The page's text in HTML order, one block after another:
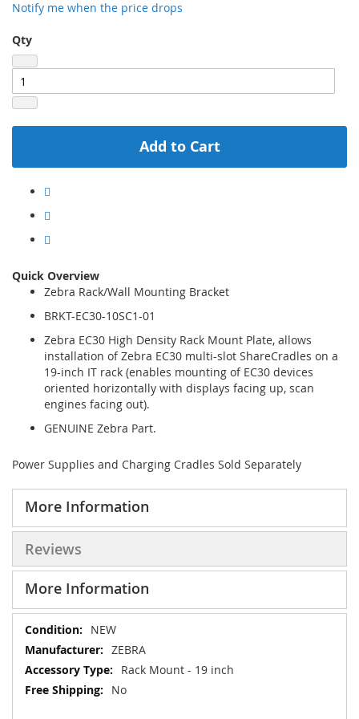
Notify me when the price drops
Qty
Add to Cart
Quick Overview
Zebra Rack/Wall Mounting Bracket
BRKT-EC30-10SC1-01
Zebra EC30 High Density Rack Mount Plate, allows
installation of Zebra EC30 multi-slot ShareCradles on a
19-inch IT rack (enables mounting of EC30 devices
oriented horizontally with displays facing up, scan
engines facing out).
GENUINE Zebra Part.
Power Supplies and Charging Cradles Sold Separately
More Information
Reviews
More Information
More
Information
NEW
ZEBRA
Rack Mount - 19 inch
No